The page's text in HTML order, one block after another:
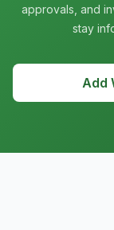
approvals, and
stay
Add